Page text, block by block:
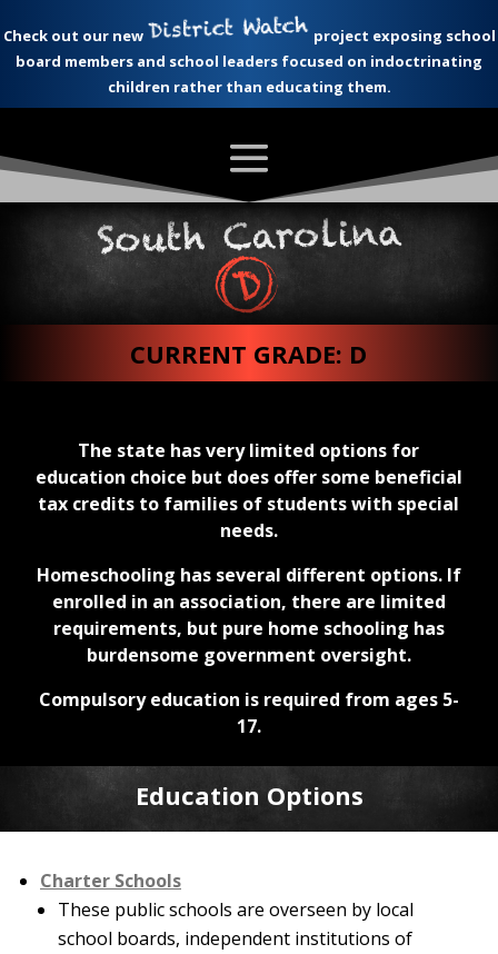
Check out our new
project exposing school
board members and school leaders focused on indoctrinating
children rather than educating them.
CURRENT GRADE: D
The state has very limited options for
education choice but does offer some beneficial
tax credits to families of students with special
needs.
Homeschooling has several different options. If
enrolled in an association, there are limited
requirements, but pure home schooling has
burdensome government oversight.
Compulsory education is required from ages 5-
17.
Education Options
Charter Schools
These public schools are overseen by local
school boards, independent institutions of